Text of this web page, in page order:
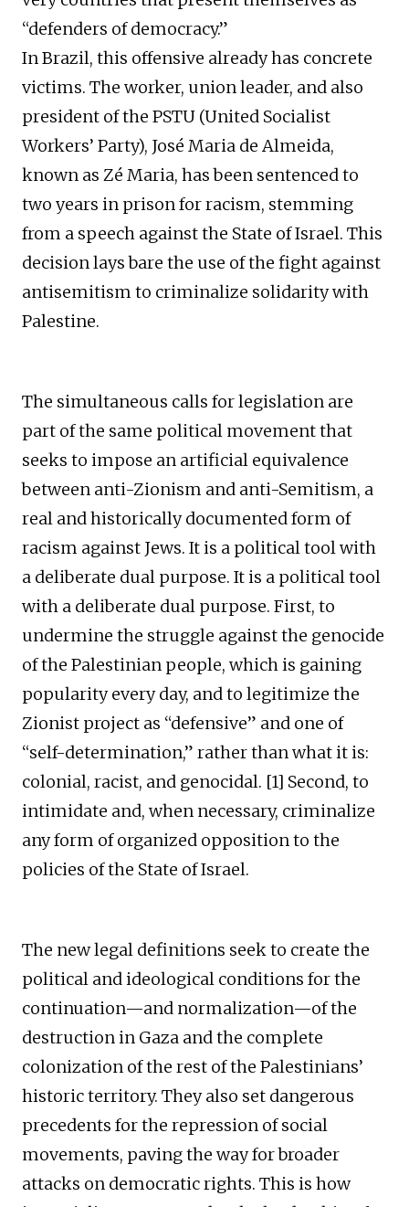
“defenders of democracy.”
In Brazil, this offensive already has concrete
victims. The worker, union leader, and also
president of the PSTU (United Socialist
Workers’ Party), José Maria de Almeida,
known as Zé Maria, has been sentenced to
two years in prison for racism, stemming
from a speech against the State of Israel. This
decision lays bare the use of the fight against
antisemitism to criminalize solidarity with
Palestine.
The simultaneous calls for legislation are
part of the same political movement that
seeks to impose an artificial equivalence
between anti-Zionism and anti-Semitism, a
real and historically documented form of
racism against Jews. It is a political tool with
a deliberate dual purpose. It is a political tool
with a deliberate dual purpose. First, to
undermine the struggle against the genocide
of the Palestinian people, which is gaining
popularity every day, and to legitimize the
Zionist project as “defensive” and one of
“self-determination,” rather than what it is:
colonial, racist, and genocidal. [1] Second, to
intimidate and, when necessary, criminalize
any form of organized opposition to the
policies of the State of Israel.
The new legal definitions seek to create the
political and ideological conditions for the
continuation—and normalization—of the
destruction in Gaza and the complete
colonization of the rest of the Palestinians’
historic territory. They also set dangerous
precedents for the repression of social
movements, paving the way for broader
attacks on democratic rights. This is how